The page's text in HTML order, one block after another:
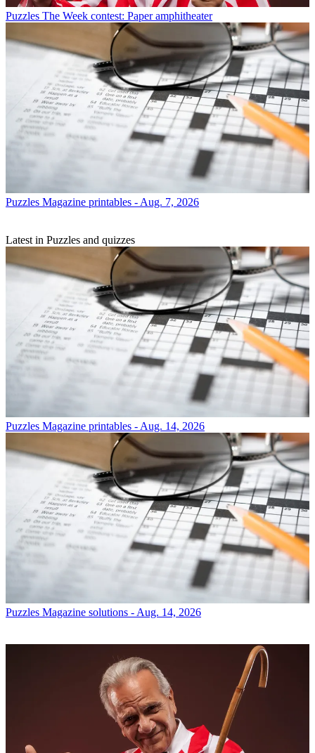
Puzzles The Week contest: Paper amphitheater
Puzzles Magazine printables - Aug. 7, 2026
Latest in Puzzles and quizzes
Puzzles Magazine printables - Aug. 14, 2026
Puzzles Magazine solutions - Aug. 14, 2026